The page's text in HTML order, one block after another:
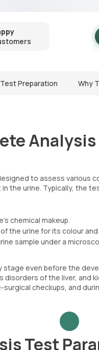
Test Preparation Why
to assess various
the urine. Typically, the
chemical makeup.
the urine for its colour
sample under a
even before the
of the liver, and
checkups, and
Test